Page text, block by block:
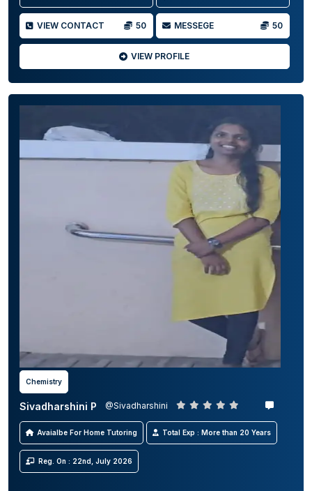
VIEW CONTACT 50 MESSEGE 50
VIEW PROFILE
Chemistry
Sivadharshini P @Sivadharshini
Avaialbe For Home Tutoring Total Exp : More than 20 Years
Reg. On : 22nd, July 2026